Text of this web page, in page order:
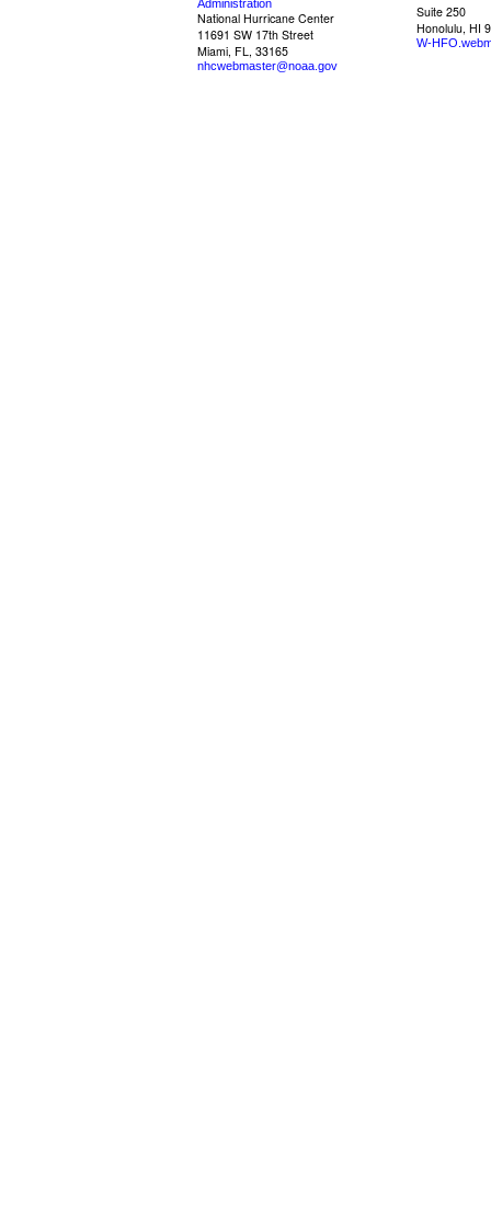
Administration
National Hurricane Center
11691 SW 17th Street
Miami, FL, 33165
nhcwebmaster@noaa.gov
Suite 250
Honolulu, HI
W-